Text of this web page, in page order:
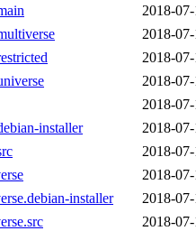
2018-
2018-
2018-
2018-
2018-
installer
2018-
2018-
2018-
installer
2018-
2018-